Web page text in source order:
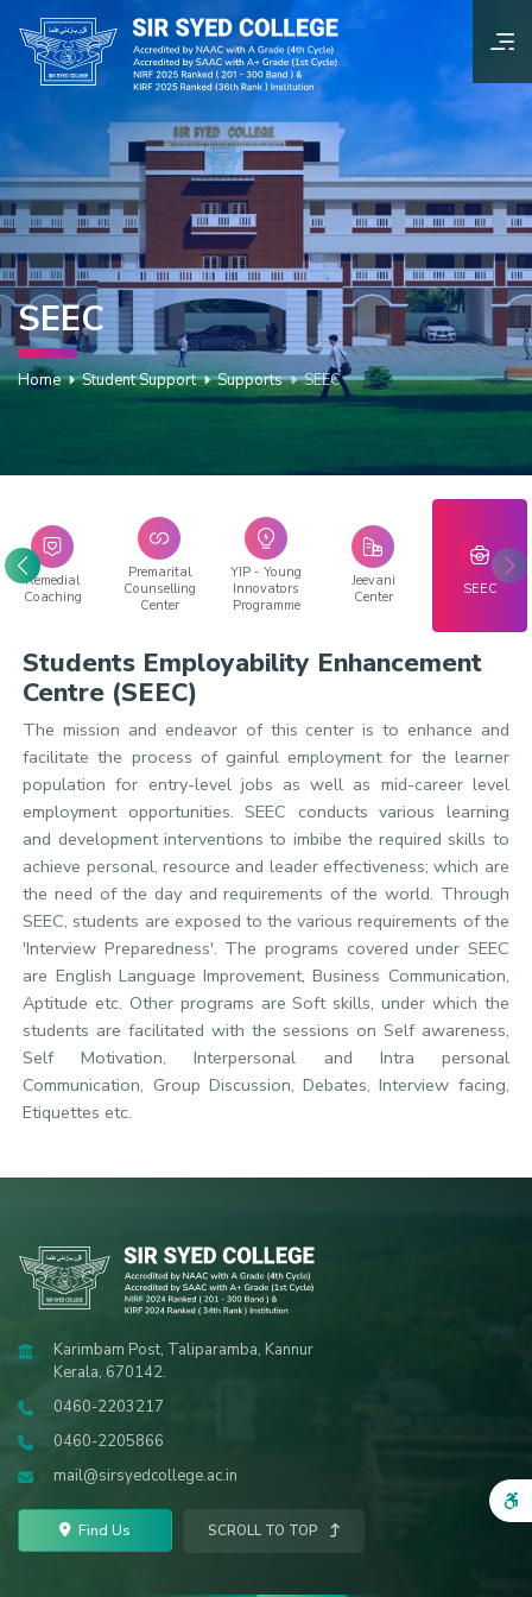
SEEC
Home Student Support Supports SEEC
Remedial
Coaching
Premarital
Counselling
Center
YIP - Young
Innovators
Programme
Jeevani
Center
SEEC
Students Employability Enhancement
Centre (SEEC)
The mission and endeavor of this center is to enhance and
facilitate the process of gainful employment for the learner
population for entry-level jobs as well as mid-career level
employment opportunities. SEEC conducts various learning
and development interventions to imbibe the required skills to
achieve personal, resource and leader effectiveness; which are
the need of the day and requirements of the world. Through
SEEC, students are exposed to the various requirements of the
'Interview Preparedness'. The programs covered under SEEC
are English Language Improvement, Business Communication,
Aptitude etc. Other programs are Soft skills, under which the
students are facilitated with the sessions on Self awareness,
Self Motivation, Interpersonal and Intra personal
Communication, Group Discussion, Debates, Interview facing,
Etiquettes etc.
Karimbam Post, Taliparamba, Kannur
Kerala, 670142.
0460-2203217
0460-2205866
mail@sirsyedcollege.ac.in
Find Us SCROLL TO TOP